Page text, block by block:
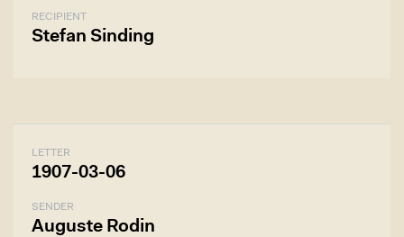
RECIPIENT
Stefan Sinding
LETTER
1907-03-06
SENDER
Auguste Rodin